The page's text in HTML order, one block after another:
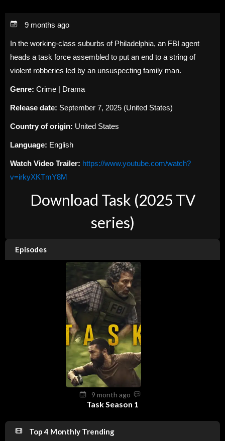
9 months ago
In the working-class suburbs of Philadelphia, an FBI agent
heads a task force assembled to put an end to a string of
violent robberies led by an unsuspecting family man.
Genre: Crime | Drama
Release date: September 7, 2025 (United States)
Country of origin: United States
Language: English
Watch Video Trailer: https://www.youtube.com/watch?
v=irkyXKTmY8M
Download Task (2025 TV
series)
Episodes
9 month ago
Task Season 1
Top 4 Monthly Trending